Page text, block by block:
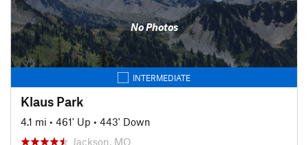
No Photos
INTERMEDIATE
Klaus Park
4.1 mi • 461' Up • 443' Down
Jackson, MO